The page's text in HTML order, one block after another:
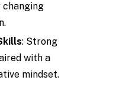
: Strong
with a
mindset.